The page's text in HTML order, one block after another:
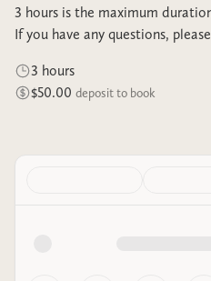
3 hours is the maximum
If you have any questions,
3 hours
$50.00 deposit to book